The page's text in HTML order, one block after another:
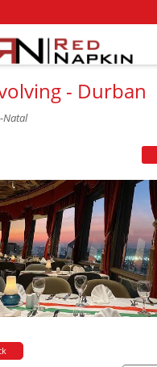
- Durban
Natal